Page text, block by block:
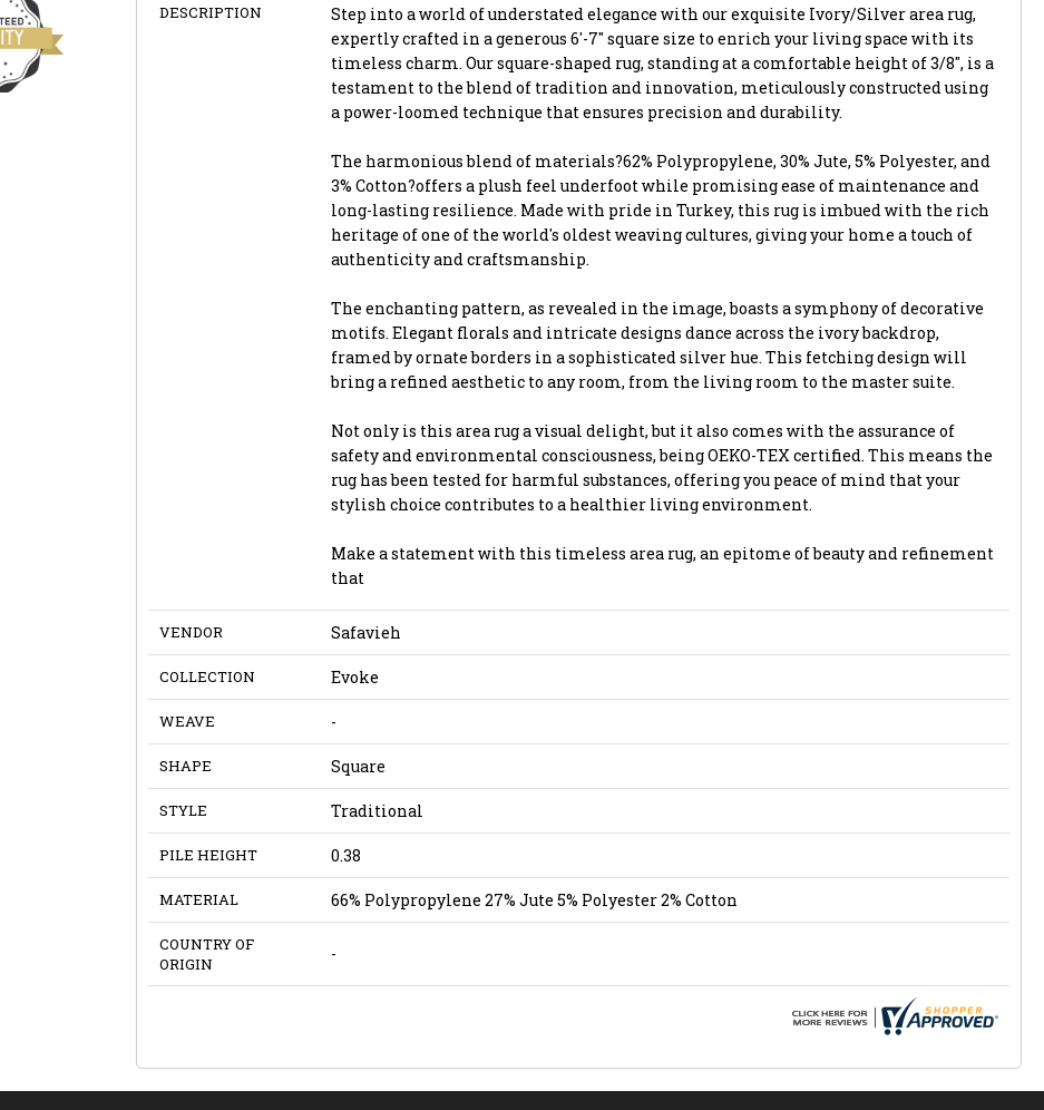
DESCRIPTION
Step into a world of understated elegance with our exquisite Ivory/Silver area rug,
expertly crafted in a generous 6'-7" square size to enrich your living space with its
timeless charm. Our square-shaped rug, standing at a comfortable height of 3/8", is a
testament to the blend of tradition and innovation, meticulously constructed using
a power-loomed technique that ensures precision and durability.
The harmonious blend of materials?62% Polypropylene, 30% Jute, 5% Polyester, and
3% Cotton?offers a plush feel underfoot while promising ease of maintenance and
long-lasting resilience. Made with pride in Turkey, this rug is imbued with the rich
heritage of one of the world's oldest weaving cultures, giving your home a touch of
authenticity and craftsmanship.
The enchanting pattern, as revealed in the image, boasts a symphony of decorative
motifs. Elegant florals and intricate designs dance across the ivory backdrop,
framed by ornate borders in a sophisticated silver hue. This fetching design will
bring a refined aesthetic to any room, from the living room to the master suite.
Not only is this area rug a visual delight, but it also comes with the assurance of
safety and environmental consciousness, being OEKO-TEX certified. This means the
rug has been tested for harmful substances, offering you peace of mind that your
stylish choice contributes to a healthier living environment.
Make a statement with this timeless area rug, an epitome of beauty and refinement
that
VENDOR Safavieh
COLLECTION Evoke
WEAVE -
SHAPE Square
STYLE Traditional
PILE HEIGHT 0.38
MATERIAL 66% Polypropylene 27% Jute 5% Polyester 2% Cotton
COUNTRY OF
ORIGIN
-